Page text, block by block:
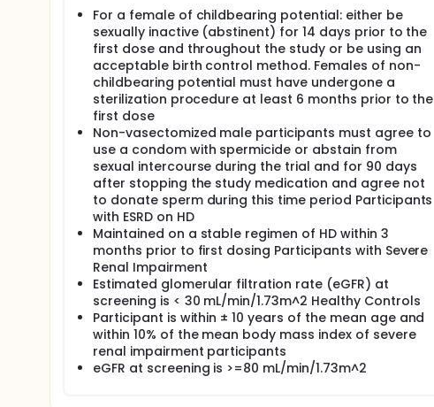
For a female of childbearing potential: either be
sexually inactive (abstinent) for 14 days prior to the
first dose and throughout the study or be using an
acceptable birth control method. Females of non-
childbearing potential must have undergone a
sterilization procedure at least 6 months prior to the
first dose
Non-vasectomized male participants must agree to
use a condom with spermicide or abstain from
sexual intercourse during the trial and for 90 days
after stopping the study medication and agree not
to donate sperm during this time period Participants
with ESRD on HD
Maintained on a stable regimen of HD within 3
months prior to first dosing Participants with Severe
Renal Impairment
Estimated glomerular filtration rate (eGFR) at
screening is < 30 mL/min/1.73m^2 Healthy Controls
Participant is within ± 10 years of the mean age and
within 10% of the mean body mass index of severe
renal impairment participants
eGFR at screening is >=80 mL/min/1.73m^2